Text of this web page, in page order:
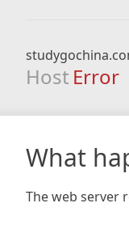
Host Error
What
The web server